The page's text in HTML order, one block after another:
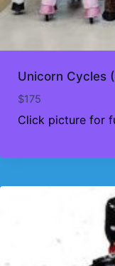
Unicorn Cycles
$175
Click picture for